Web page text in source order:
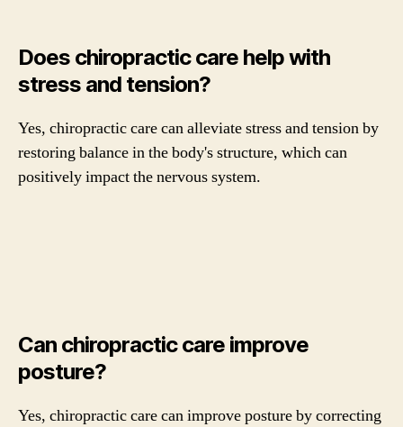
Does chiropractic care help with
stress and tension?
Yes, chiropractic care can alleviate stress and tension by
restoring balance in the body's structure, which can
positively impact the nervous system.
Can chiropractic care improve
posture?
Yes, chiropractic care can improve posture by correcting